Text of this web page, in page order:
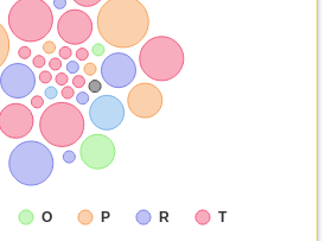
O P R T